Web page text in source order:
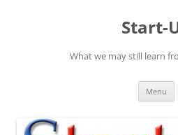
Start-
What we may still learn
Menu